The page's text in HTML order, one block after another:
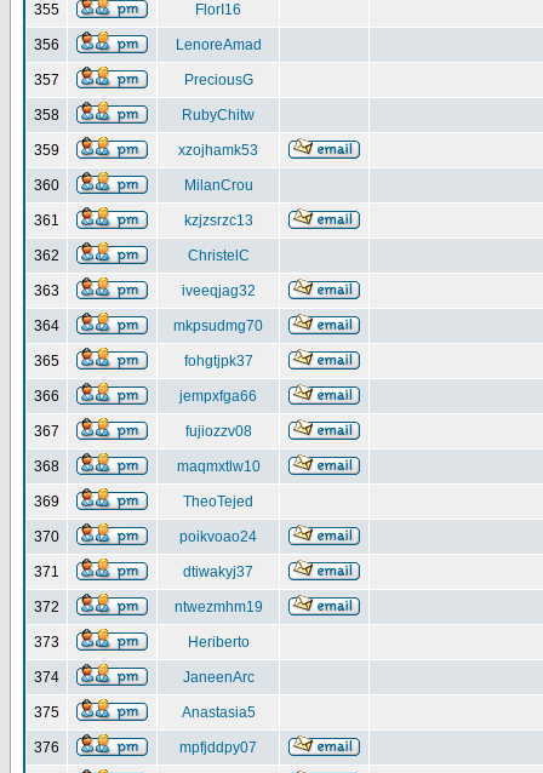
355 FlorI16
356 LenoreAmad
357 PreciousG
358 RubyChitw
359 xzojhamk53
360 MilanCrou
361 kzjzsrzc13
362 ChristelC
363 iveeqjag32
364 mkpsudmg70
365 fohgtjpk37
366 jempxfga66
367 fujiozzv08
368 maqmxtlw10
369 TheoTejed
370 poikvoao24
371 dtiwakyj37
372 ntwezmhm19
373 Heriberto
374 JaneenArc
375 Anastasia5
376 mpfjddpy07